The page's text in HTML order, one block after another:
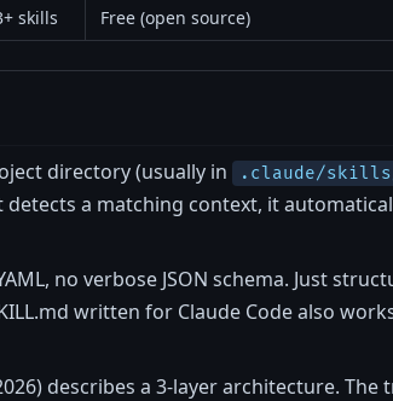
skills Free (open source)
directory (usually in .claude/
detects a matching context, it
no verbose JSON schema. Just
written for Claude Code also
describes a 3-layer architecture.